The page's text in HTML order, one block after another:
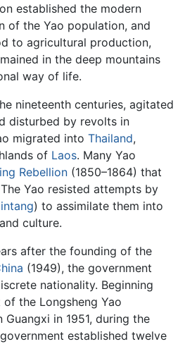
established the modern
of the Yao population, and
to agricultural production,
in the deep mountains
way of life.
nineteenth centuries, agitated
disturbed by revolts in
migrated into Thailand,
of Laos. Many Yao
Rebellion (1850–1864) that
Yao resisted attempts by
) to assimilate them into
culture.
after the founding of the
(1949), the government
nationality. Beginning
the Longsheng Yao
in 1951, during the
established twelve